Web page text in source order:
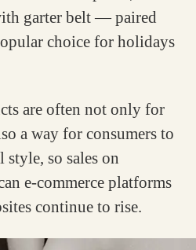
garter belt — paired
choice for holidays
are often not only for
a way for consumers to
style, so sales on
e-commerce platforms
continue to rise.